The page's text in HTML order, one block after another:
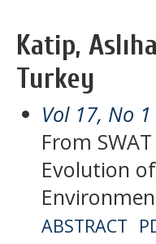
Katip,
Turkey
Vol 17, No
From
Evolution
ABSTRACT